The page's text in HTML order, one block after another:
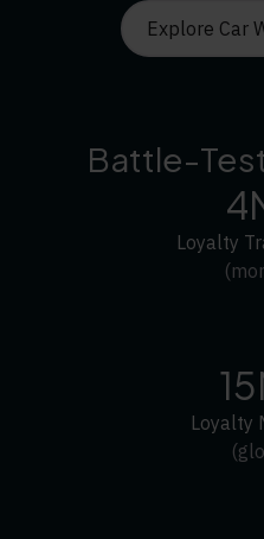
Explore Car
Battle-
Loyalty
Loyalty